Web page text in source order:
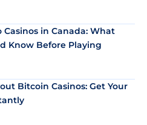
in Canada: What
Know Before Playing
Bitcoin Casinos: Get Your